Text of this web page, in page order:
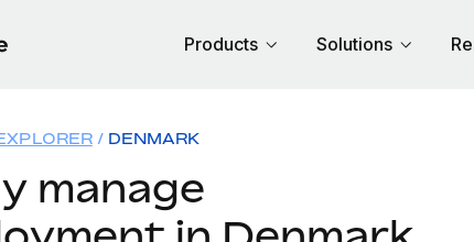
Products Solutions
DENMARK
manage